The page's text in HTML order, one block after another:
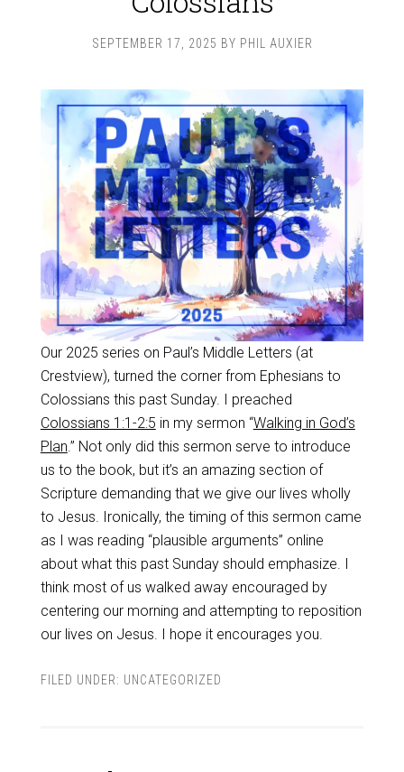
SEPTEMBER 17, 2025 BY PHIL AUXIER
Our 2025 series on Paul’s Middle Letters (at
Crestview), turned the corner from Ephesians to
Colossians this past Sunday. I preached
Colossians 1:1-2:5 in my sermon “Walking in God’s
Plan.” Not only did this sermon serve to introduce
us to the book, but it’s an amazing section of
Scripture demanding that we give our lives wholly
to Jesus. Ironically, the timing of this sermon came
as I was reading “plausible arguments” online
about what this past Sunday should emphasize. I
think most of us walked away encouraged by
centering our morning and attempting to reposition
our lives on Jesus. I hope it encourages you.
FILED UNDER: UNCATEGORIZED